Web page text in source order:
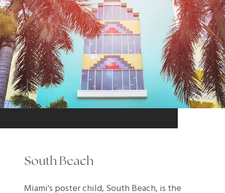
South Beach
Miami's poster child, South Beach, is the